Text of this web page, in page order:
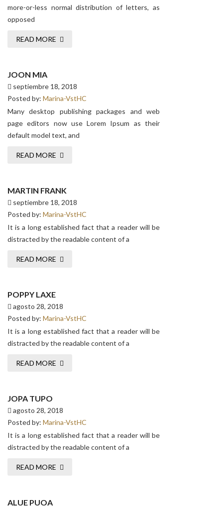
more-or-less normal distribution of letters, as
opposed
READ MORE
JOON MIA
septiembre 18, 2018
Posted by: Marina-VstHC
Many desktop publishing packages and web
page editors now use Lorem Ipsum as their
default model text, and
READ MORE
MARTIN FRANK
septiembre 18, 2018
Posted by: Marina-VstHC
It is a long established fact that a reader will be
distracted by the readable content of a
READ MORE
POPPY LAXE
agosto 28, 2018
Posted by: Marina-VstHC
It is a long established fact that a reader will be
distracted by the readable content of a
READ MORE
JOPA TUPO
agosto 28, 2018
Posted by: Marina-VstHC
It is a long established fact that a reader will be
distracted by the readable content of a
READ MORE
ALUE PUOA